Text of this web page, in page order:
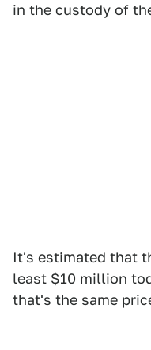
in the custody of
It's estimated that
least $10 million
that's the same